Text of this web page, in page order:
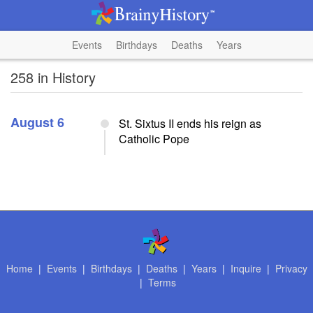
Events Birthdays Deaths Years
258 in History
August 6
St. Sixtus II ends his reign as
Catholic Pope
Home | Events| Birthdays| Deaths| Years| Inquire | Privacy
| Terms